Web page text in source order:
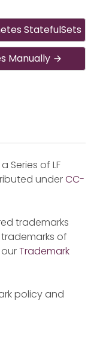
StatefulSets
Manually
Series of LF
underCC-
trademarks
of
Trademark
policy and